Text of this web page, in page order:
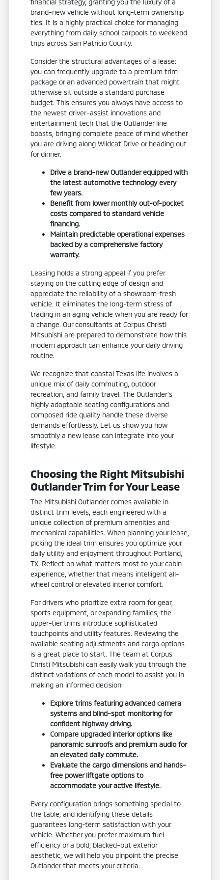
financial strategy, granting you the luxury of a
brand-new vehicle without long-term ownership
ties. It is a highly practical choice for managing
everything from daily school carpools to weekend
trips across San Patricio County.
Consider the structural advantages of a lease:
you can frequently upgrade to a premium trim
package or an advanced powertrain that might
otherwise sit outside a standard purchase
budget. This ensures you always have access to
the newest driver-assist innovations and
entertainment tech that the Outlander line
boasts, bringing complete peace of mind whether
you are driving along Wildcat Drive or heading out
for dinner.
Drive a brand-new Outlander equipped with
the latest automotive technology every
few years.
Benefit from lower monthly out-of-pocket
costs compared to standard vehicle
financing.
Maintain predictable operational expenses
backed by a comprehensive factory
warranty.
Leasing holds a strong appeal if you prefer
staying on the cutting edge of design and
appreciate the reliability of a showroom-fresh
vehicle. It eliminates the long-term stress of
trading in an aging vehicle when you are ready for
a change. Our consultants at Corpus Christi
Mitsubishi are prepared to demonstrate how this
modern approach can enhance your daily driving
routine.
We recognize that coastal Texas life involves a
unique mix of daily commuting, outdoor
recreation, and family travel. The Outlander's
highly adaptable seating configurations and
composed ride quality handle these diverse
demands effortlessly. Let us show you how
smoothly a new lease can integrate into your
lifestyle.
Choosing the Right Mitsubishi
Outlander Trim for Your Lease
The Mitsubishi Outlander comes available in
distinct trim levels, each engineered with a
unique collection of premium amenities and
mechanical capabilities. When planning your lease,
picking the ideal trim ensures you optimize your
daily utility and enjoyment throughout Portland,
TX. Reflect on what matters most to your cabin
experience, whether that means intelligent all-
wheel control or elevated interior comfort.
For drivers who prioritize extra room for gear,
sports equipment, or expanding families, the
upper-tier trims introduce sophisticated
touchpoints and utility features. Reviewing the
available seating adjustments and cargo options
is a great place to start. The team at Corpus
Christi Mitsubishi can easily walk you through the
distinct variations of each model to assist you in
making an informed decision.
Explore trims featuring advanced camera
systems and blind-spot monitoring for
confident highway driving.
Compare upgraded interior options like
panoramic sunroofs and premium audio for
an elevated daily commute.
Evaluate the cargo dimensions and hands-
free power liftgate options to
accommodate your active lifestyle.
Every configuration brings something special to
the table, and identifying these details
guarantees long-term satisfaction with your
vehicle. Whether you prefer maximum fuel
efficiency or a bold, blacked-out exterior
aesthetic, we will help you pinpoint the precise
Outlander that meets your criteria.